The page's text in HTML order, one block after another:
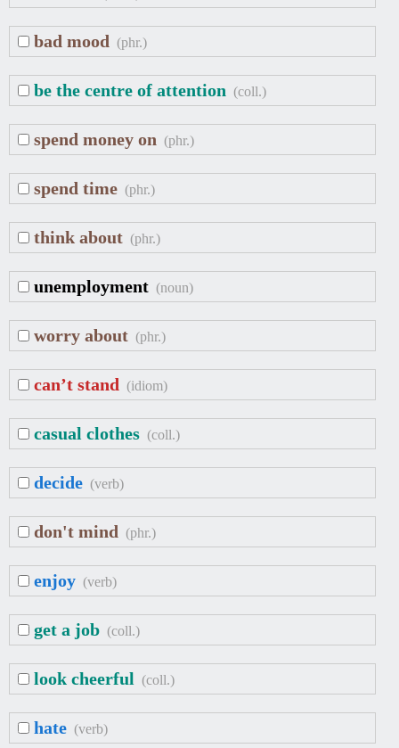
bad mood (phr.)
be the centre of attention (coll.)
spend money on (phr.)
spend time (phr.)
think about (phr.)
unemployment (noun)
worry about (phr.)
can’t stand (idiom)
casual clothes (coll.)
decide (verb)
don't mind (phr.)
enjoy (verb)
get a job (coll.)
look cheerful (coll.)
hate (verb)